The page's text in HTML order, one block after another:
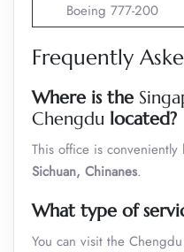
Boeing 777-200
Frequently
Where is the
Chengdu located?
This office is conveniently
Sichuan, Chinanes.
What type of
You can visit the